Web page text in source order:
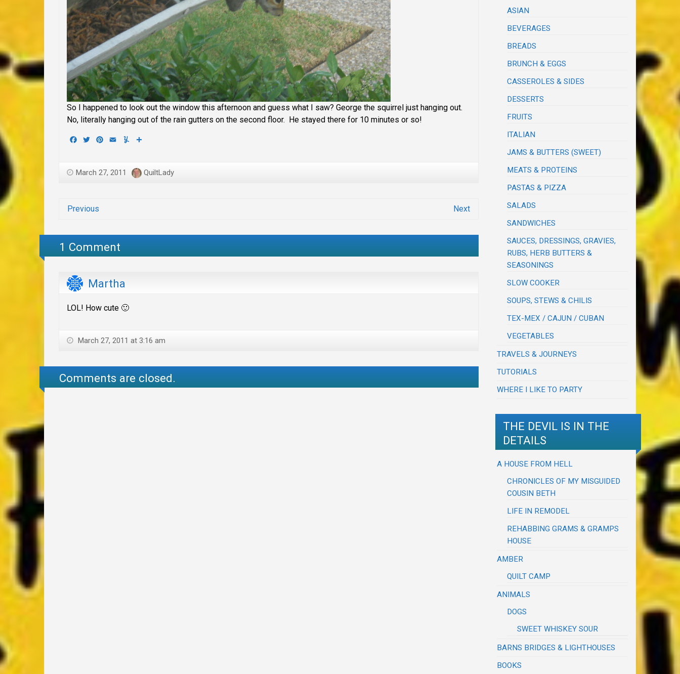
So I happened to look out the window this afternoon and guess what I saw? George the squirrel just hanging out.
No, literally hanging out of the rain gutters on the second floor. He stayed there for 10 minutes or so!
Facebook
TwitterPinterest
Email Yummly
March 27, 2011 QuiltLady
Previous Next
1 Comment
Martha
LOL! How cute 🙂
March 27, 2011 at 3:16 am
Comments are closed.
ASIAN
BEVERAGES
BREADS
BRUNCH & EGGS
CASSEROLES & SIDES
DESSERTS
FRUITS
ITALIAN
JAMS & BUTTERS (SWEET)
MEATS & PROTEINS
PASTAS & PIZZA
SALADS
SANDWICHES
SAUCES, DRESSINGS, GRAVIES,
RUBS, HERB BUTTERS &
SEASONINGS
SLOW COOKER
SOUPS, STEWS & CHILIS
TEX-MEX / CAJUN / CUBAN
VEGETABLES
TRAVELS & JOURNEYS
TUTORIALS
WHERE I LIKE TO PARTY
THE DEVIL IS IN THE
DETAILS
A HOUSE FROM HELL
CHRONICLES OF MY MISGUIDED
COUSIN BETH
LIFE IN REMODEL
REHABBING GRAMS & GRAMPS
HOUSE
AMBER
QUILT CAMP
ANIMALS
DOGS
SWEET WHISKEY SOUR
BARNS BRIDGES & LIGHTHOUSES
BOOKS